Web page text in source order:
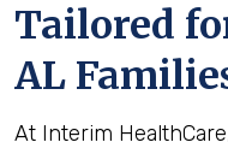
Tailored
AL
At Interim